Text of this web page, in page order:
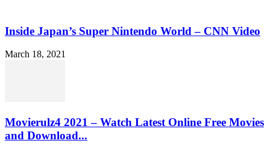
Inside Japan’s Super Nintendo World – CNN Video
March 18, 2021
Movierulz4 2021 – Watch Latest Online Free Movies
and Download...